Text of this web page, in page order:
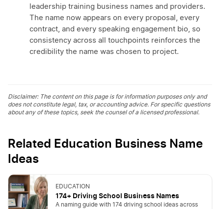
leadership training business names and providers.
The name now appears on every proposal, every
contract, and every speaking engagement bio, so
consistency across all touchpoints reinforces the
credibility the name was chosen to project.
Disclaimer: The content on this page is for information purposes only and
does not constitute legal, tax, or accounting advice. For specific questions
about any of these topics, seek the counsel of a licensed professional.
Related Education Business Name
Ideas
EDUCATION
174+ Driving School Business Names
A naming guide with 174 driving school ideas across